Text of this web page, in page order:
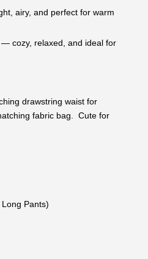
airy, and perfect for warm
cozy, relaxed, and ideal for
drawstring waist for
fabric bag. Cute for
Pants)